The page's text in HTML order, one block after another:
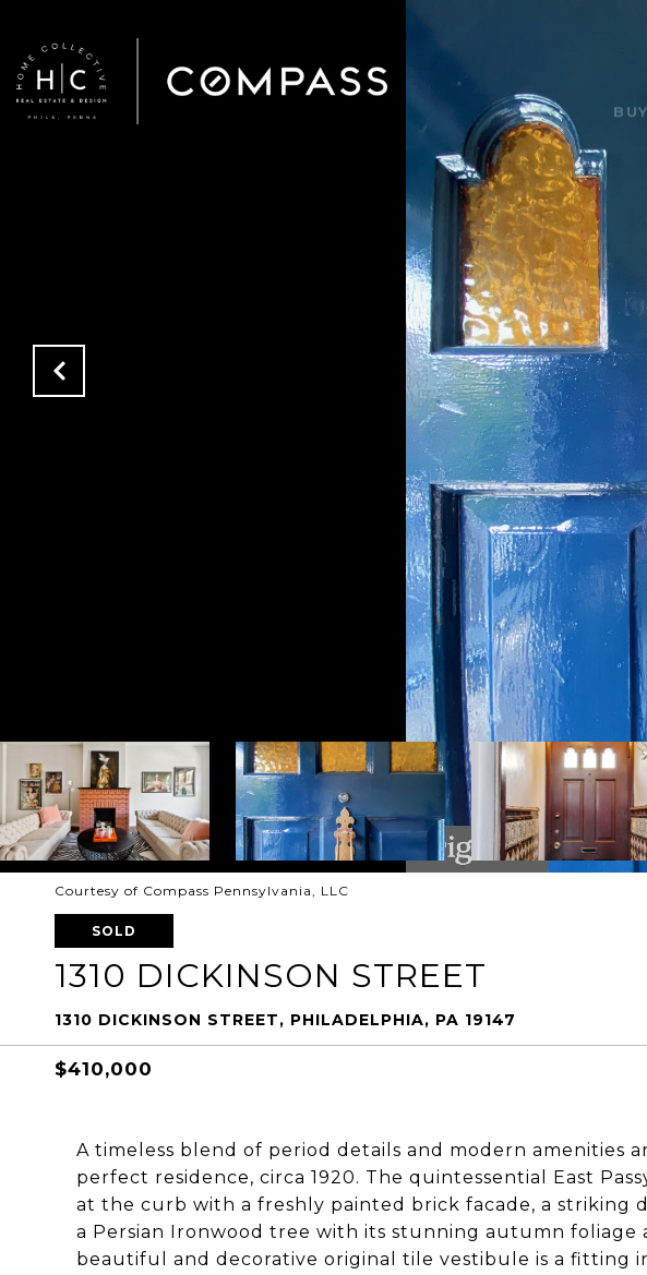
Courtesy of Compass Pennsylvania, LLC
SOLD
1310 DICKINSON STREET
1310 DICKINSON STREET, PHILADELPHIA, PA 19147
$410,000
A timeless blend of period details and modern amenities
perfect residence, circa 1920. The quintessential East
at the curb with a freshly painted brick facade, a striking
a Persian Ironwood tree with its stunning autumn
beautiful and decorative original tile vestibule is a fitting